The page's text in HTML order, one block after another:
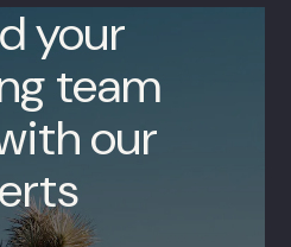
your
team
our